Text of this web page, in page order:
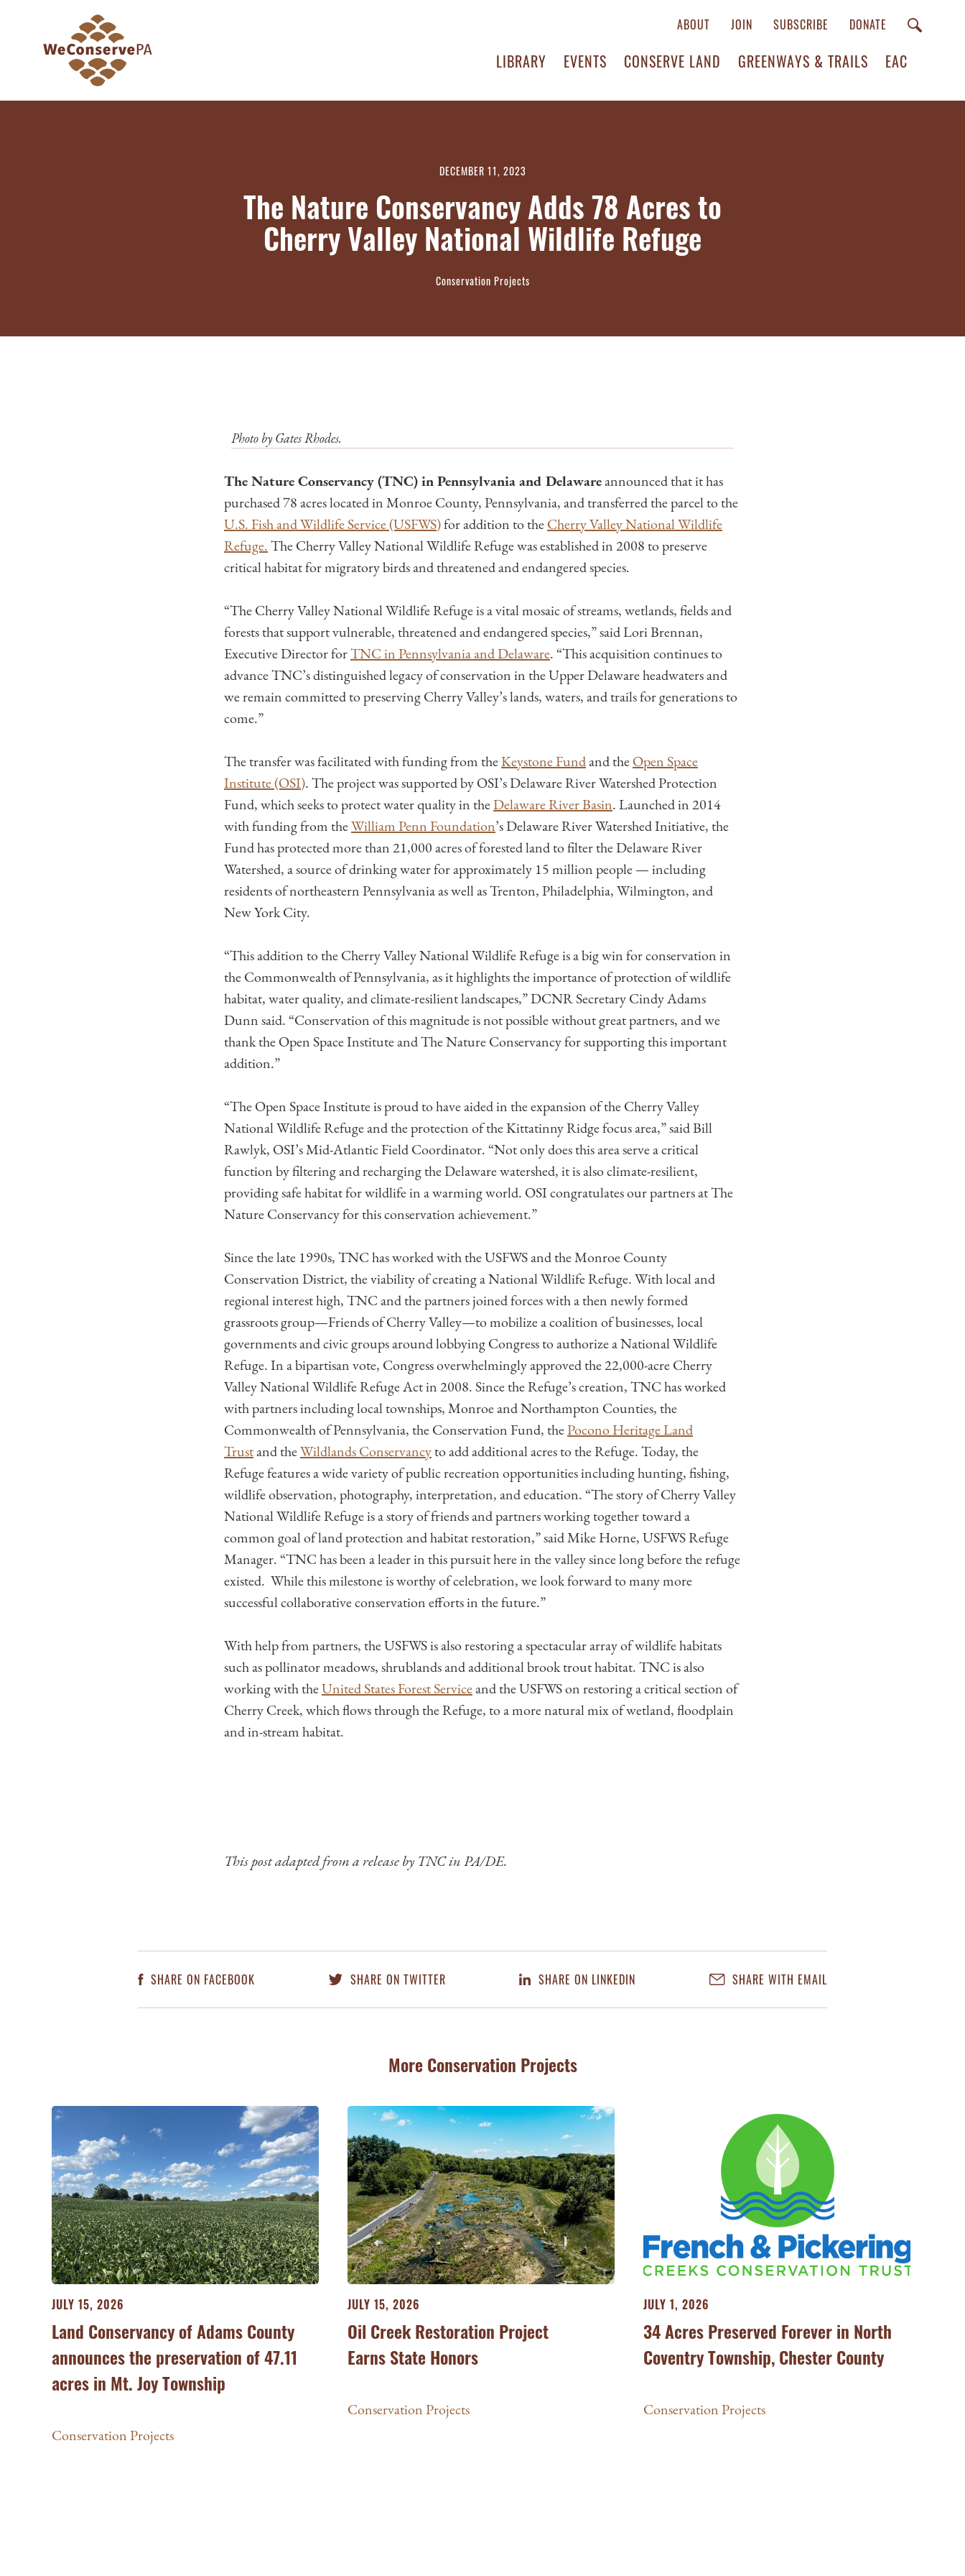
ABOUT JOIN SUBSCRIBE DONATE
LIBRARY EVENTS CONSERVE LAND GREENWAYS & TRAILS EAC
DECEMBER 11, 2023
The Nature Conservancy Adds 78 Acres to
Cherry Valley National Wildlife Refuge
Conservation Projects
Photo by Gates Rhodes.
The Nature Conservancy (TNC) in Pennsylvania and Delawareannounced that it has
purchased 78 acres located in Monroe County, Pennsylvania, and transferred the parcel to the
U.S. Fish and Wildlife Service (USFWS)for addition to theCherry Valley National Wildlife
Refuge.The Cherry Valley National Wildlife Refuge was established in 2008 to preserve
critical habitat for migratory birds and threatened and endangered species.
“The Cherry Valley National Wildlife Refuge is a vital mosaic of streams, wetlands, fields and
forests that support vulnerable, threatened and endangered species,” said Lori Brennan,
Executive Director forTNC in Pennsylvania and Delaware. “This acquisition continues to
advance TNC’s distinguished legacy of conservation in the Upper Delaware headwaters and
we remain committed to preserving Cherry Valley’s lands, waters, and trails for generations to
come.”
The transfer was facilitated with funding from theKeystone Fundand theOpen Space
Institute (OSI). The project was supported by OSI’s Delaware River Watershed Protection
Fund, which seeks to protect water quality in theDelaware River Basin. Launched in 2014
with funding from theWilliam Penn Foundation’s Delaware River Watershed Initiative, the
Fund has protected more than 21,000 acres of forested land to filter the Delaware River
Watershed, a source of drinking water for approximately 15 million people — including
residents of northeastern Pennsylvania as well as Trenton, Philadelphia, Wilmington, and
New York City.
“This addition to the Cherry Valley National Wildlife Refuge is a big win for conservation in
the Commonwealth of Pennsylvania, as it highlights the importance of protection of wildlife
habitat, water quality, and climate-resilient landscapes,” DCNR Secretary Cindy Adams
Dunn said. “Conservation of this magnitude is not possible without great partners, and we
thank the Open Space Institute and The Nature Conservancy for supporting this important
addition.”
“The Open Space Institute is proud to have aided in the expansion of the Cherry Valley
National Wildlife Refuge and the protection of the Kittatinny Ridge focus area,” said Bill
Rawlyk, OSI’s Mid-Atlantic Field Coordinator. “Not only does this area serve a critical
function by filtering and recharging the Delaware watershed, it is also climate-resilient,
providing safe habitat for wildlife in a warming world. OSI congratulates our partners at The
Nature Conservancy for this conservation achievement.”
Since the late 1990s, TNC has worked with the USFWS and the Monroe County
Conservation District, the viability of creating a National Wildlife Refuge. With local and
regional interest high, TNC and the partners joined forces with a then newly formed
grassroots group—Friends of Cherry Valley—to mobilize a coalition of businesses, local
governments and civic groups around lobbying Congress to authorize a National Wildlife
Refuge. In a bipartisan vote, Congress overwhelmingly approved the 22,000-acre Cherry
Valley National Wildlife Refuge Act in 2008. Since the Refuge’s creation, TNC has worked
with partners including local townships, Monroe and Northampton Counties, the
Commonwealth of Pennsylvania, the Conservation Fund, thePocono Heritage Land
Trustand theWildlands Conservancyto add additional acres to the Refuge. Today, the
Refuge features a wide variety of public recreation opportunities including hunting, fishing,
wildlife observation, photography, interpretation, and education. “The story of Cherry Valley
National Wildlife Refuge is a story of friends and partners working together toward a
common goal of land protection and habitat restoration,” said Mike Horne, USFWS Refuge
Manager. “TNC has been a leader in this pursuit here in the valley since long before the refuge
existed. While this milestone is worthy of celebration, we look forward to many more
successful collaborative conservation efforts in the future.”
With help from partners, the USFWS is also restoring a spectacular array of wildlife habitats
such as pollinator meadows, shrublands and additional brook trout habitat. TNC is also
working with theUnited States Forest Serviceand the USFWS on restoring a critical section of
Cherry Creek, which flows through the Refuge, to a more natural mix of wetland, floodplain
and in-stream habitat.
This post adapted from a release by TNC in PA/DE.
SHARE ON FACEBOOK SHARE ON TWITTER SHARE ON LINKEDIN SHARE WITH EMAIL
More Conservation Projects
JULY 15, 2026
Land Conservancy of Adams County
announces the preservation of 47.11
acres in Mt. Joy Township
Conservation Projects
JULY 15, 2026
Oil Creek Restoration Project
Earns State Honors
Conservation Projects
JULY 1, 2026
34 Acres Preserved Forever in North
Coventry Township, Chester County
Conservation Projects